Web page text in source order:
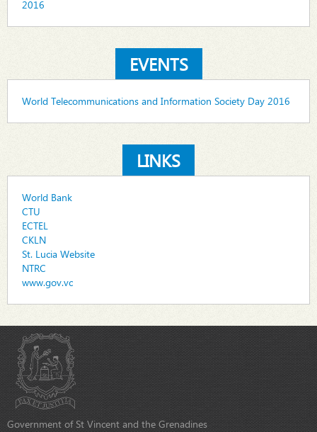
2016
EVENTS
World Telecommunications and Information Society Day 2016
LINKS
World Bank
CTU
ECTEL
CKLN
St. Lucia Website
NTRC
www.gov.vc
Government of St Vincent and the Grenadines